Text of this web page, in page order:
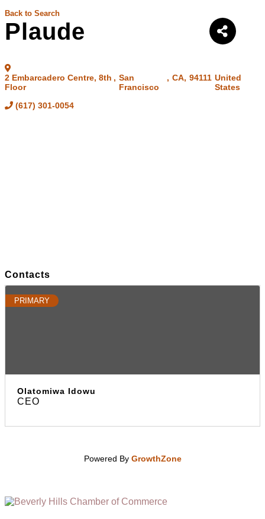
Back to Search
Plaude
2 Embarcadero Centre, 8th
Floor
, San
Francisco
, CA, 94111 United
States
(617) 301-0054
Contacts
PRIMARY
Olatomiwa Idowu
CEO
Powered By GrowthZone